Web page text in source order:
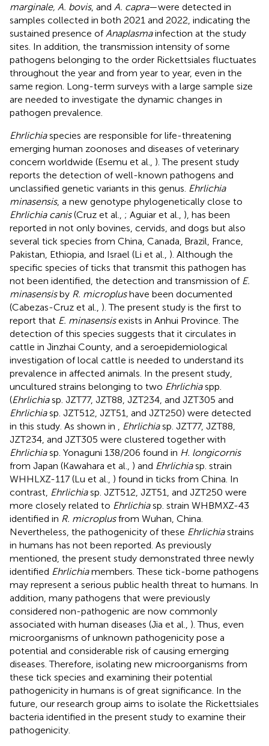
marginale, A. bovis, and A. capra—were detected in
samples collected in both 2021 and 2022, indicating the
sustained presence of Anaplasmainfection at the study
sites. In addition, the transmission intensity of some
pathogens belonging to the order Rickettsiales fluctuates
throughout the year and from year to year, even in the
same region. Long-term surveys with a large sample size
are needed to investigate the dynamic changes in
pathogen prevalence.
Ehrlichiaspecies are responsible for life-threatening
emerging human zoonoses and diseases of veterinary
concern worldwide (Esemu et al., ). The present study
reports the detection of well-known pathogens and
unclassified genetic variants in this genus. Ehrlichia
minasensis, a new genotype phylogenetically close to
Ehrlichia canis(Cruz et al., ; Aguiar et al., ), has been
reported in not only bovines, cervids, and dogs but also
several tick species from China, Canada, Brazil, France,
Pakistan, Ethiopia, and Israel (Li et al., ). Although the
specific species of ticks that transmit this pathogen has
not been identified, the detection and transmission of E.
minasensisby R. microplushave been documented
(Cabezas-Cruz et al., ). The present study is the first to
report that E. minasensisexists in Anhui Province. The
detection of this species suggests that it circulates in
cattle in Jinzhai County, and a seroepidemiological
investigation of local cattle is needed to understand its
prevalence in affected animals. In the present study,
uncultured strains belonging to two Ehrlichiaspp.
(Ehrlichiasp. JZT77, JZT88, JZT234, and JZT305 and
Ehrlichiasp. JZT512, JZT51, and JZT250) were detected
in this study. As shown in
Ehrlichiasp. JZT77, JZT88,
JZT234, and JZT305 were clustered together with
Ehrlichiasp. Yonaguni 138/206 found in H. longicornis
from Japan (Kawahara et al., ) and Ehrlichiasp. strain
WHHLXZ-117 (Lu et al., ) found in ticks from China. In
contrast, Ehrlichiasp. JZT512, JZT51, and JZT250 were
more closely related to Ehrlichiasp. strain WHBMXZ-43
identified in R. microplusfrom Wuhan, China.
Nevertheless, the pathogenicity of these Ehrlichiastrains
in humans has not been reported. As previously
mentioned, the present study demonstrated three newly
identified Ehrlichiamembers. These tick-borne pathogens
may represent a serious public health threat to humans. In
addition, many pathogens that were previously
considered non-pathogenic are now commonly
associated with human diseases (Jia et al., ). Thus, even
microorganisms of unknown pathogenicity pose a
potential and considerable risk of causing emerging
diseases. Therefore, isolating new microorganisms from
these tick species and examining their potential
pathogenicity in humans is of great significance. In the
future, our research group aims to isolate the Rickettsiales
bacteria identified in the present study to examine their
pathogenicity.